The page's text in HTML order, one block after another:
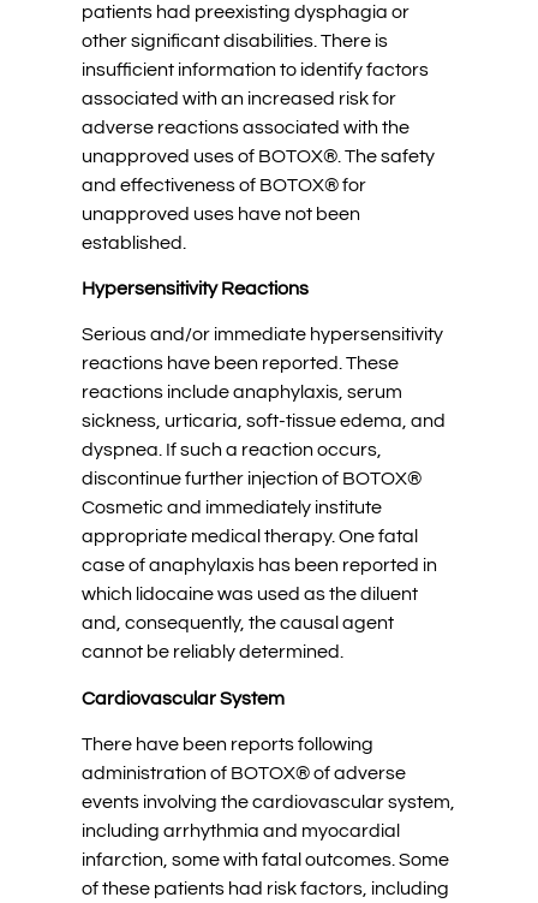
patients had preexisting dysphagia or
other significant disabilities. There is
insufficient information to identify factors
associated with an increased risk for
adverse reactions associated with the
unapproved uses of BOTOX®. The safety
and effectiveness of BOTOX® for
unapproved uses have not been
established.
Hypersensitivity Reactions
Serious and/or immediate hypersensitivity
reactions have been reported. These
reactions include anaphylaxis, serum
sickness, urticaria, soft-tissue edema, and
dyspnea. If such a reaction occurs,
discontinue further injection of BOTOX®
Cosmetic and immediately institute
appropriate medical therapy. One fatal
case of anaphylaxis has been reported in
which lidocaine was used as the diluent
and, consequently, the causal agent
cannot be reliably determined.
Cardiovascular System
There have been reports following
administration of BOTOX® of adverse
events involving the cardiovascular system,
including arrhythmia and myocardial
infarction, some with fatal outcomes. Some
of these patients had risk factors, including